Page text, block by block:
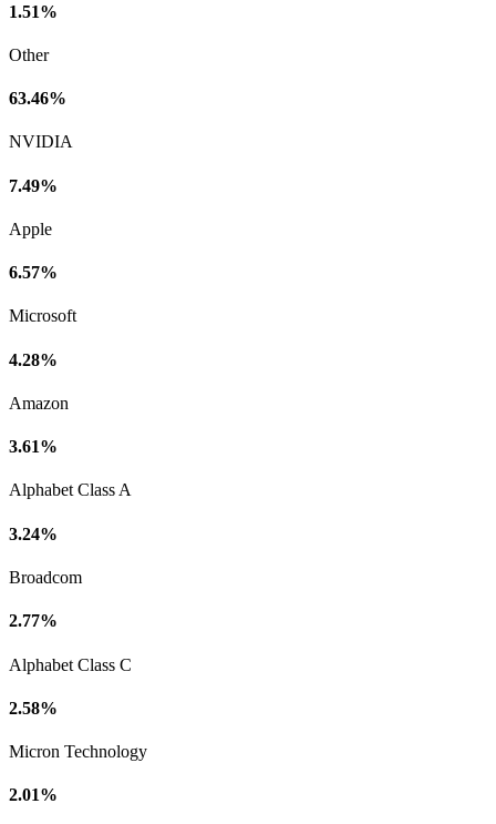
1.51%
Other
63.46%
NVIDIA
7.49%
Apple
6.57%
Microsoft
4.28%
Amazon
3.61%
Alphabet Class A
3.24%
Broadcom
2.77%
Alphabet Class C
2.58%
Micron Technology
2.01%